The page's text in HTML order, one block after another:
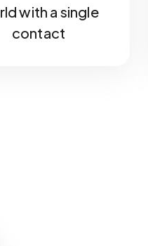
with a single
contact